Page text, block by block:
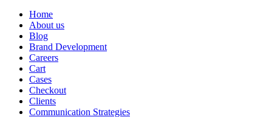
Home
About us
Blog
Brand Development
Careers
Cart
Cases
Checkout
Clients
Communication Strategies